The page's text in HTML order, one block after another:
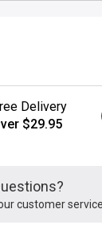
Delivery
$29.95
customer service